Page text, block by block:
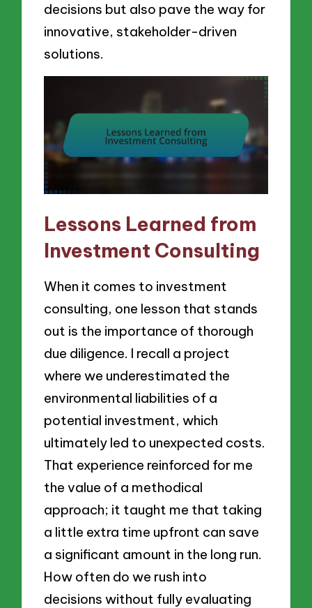
decisions but also pave the way for
innovative, stakeholder-driven
solutions.
Lessons Learned from
Investment Consulting
When it comes to investment
consulting, one lesson that stands
out is the importance of thorough
due diligence. I recall a project
where we underestimated the
environmental liabilities of a
potential investment, which
ultimately led to unexpected costs.
That experience reinforced for me
the value of a methodical
approach; it taught me that taking
a little extra time upfront can save
a significant amount in the long run.
How often do we rush into
decisions without fully evaluating